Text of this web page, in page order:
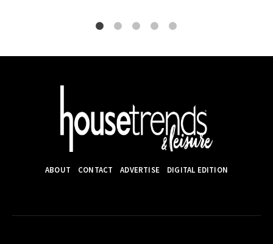
ABOUT CONTACT ADVERTISE DIGITAL EDITION